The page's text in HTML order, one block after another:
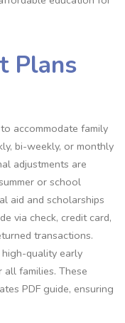
Plans
accommodate family
bi-weekly, or monthly
adjustments are
or school
aid and scholarships
via check, credit card,
transactions.
high-quality early
families. These
PDF guide, ensuring